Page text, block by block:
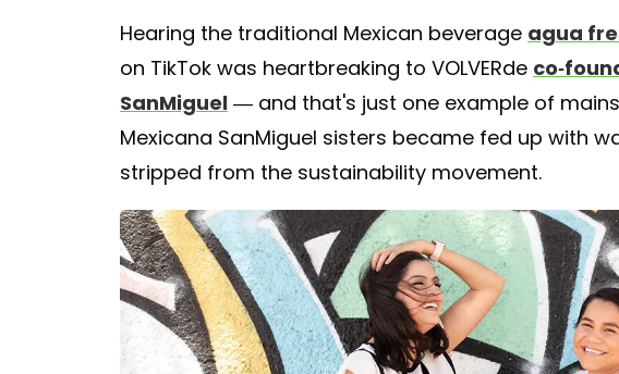
Hearing the traditional Mexican beverage agua
on TikTok was heartbreaking to VOLVERde co-
SanMiguel — and that's just one example of
Mexicana SanMiguel sisters became fed up with
stripped from the sustainability movement.